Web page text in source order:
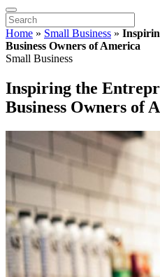
Home » Small Business »
Business Owners of America
Small Business
Inspiring the
Business Owners of